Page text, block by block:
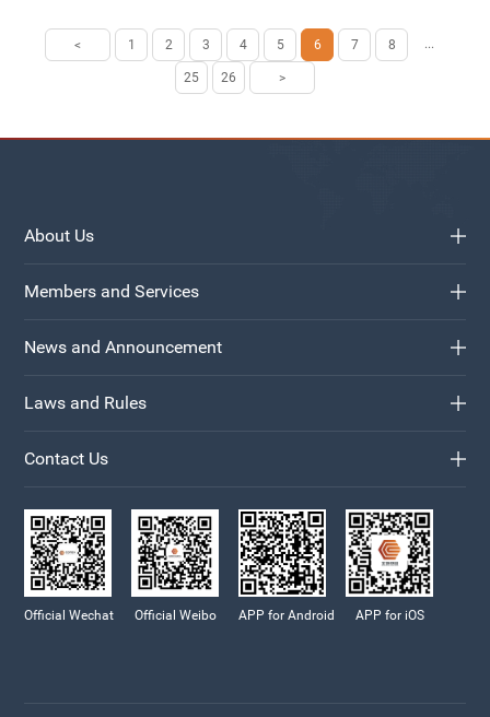
< 1 2 3 4 5 6 7 8 ...
25 26 >
About Us
Members and Services
News and Announcement
Laws and Rules
Contact Us
Official Wechat Official Weibo APP for Android APP for iOS